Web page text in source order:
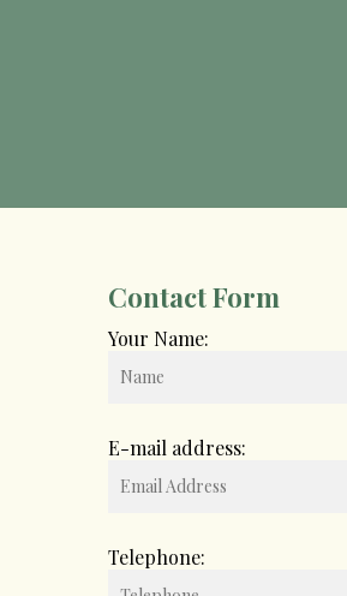
Contact Form
Your Name:
E-mail address:
Telephone: